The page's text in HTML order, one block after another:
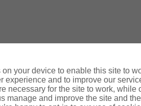
your device to enable this site to
experience and to improve our
necessary for the site to work, while
manage and improve the site and